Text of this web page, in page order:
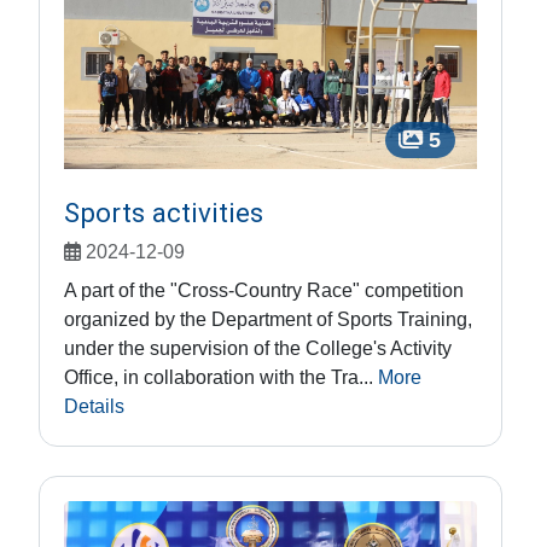
5
Sports activities
2024-12-09
A part of the "Cross-Country Race" competition
organized by the Department of Sports Training,
under the supervision of the College's Activity
Office, in collaboration with the Tra... More
Details